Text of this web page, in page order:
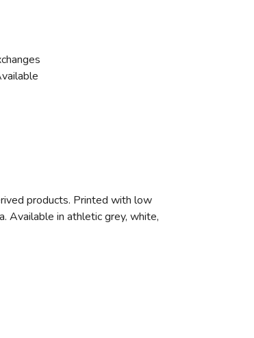
products. Printed with low
Available in athletic grey, white,